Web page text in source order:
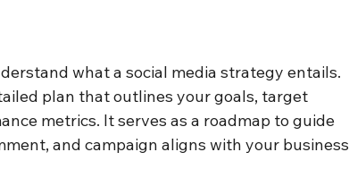
what a social media strategy entails.
plan that outlines your goals, target
metrics. It serves as a roadmap to guide
and campaign aligns with your business